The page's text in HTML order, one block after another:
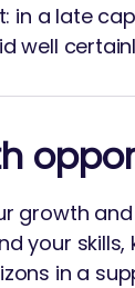
in a late
well
growth
your
in a